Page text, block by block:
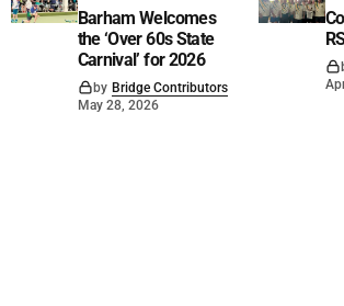
Barham Welcomes
the ‘Over 60s State
Carnival’ for 2026
by Bridge Contributors
May 28, 2026